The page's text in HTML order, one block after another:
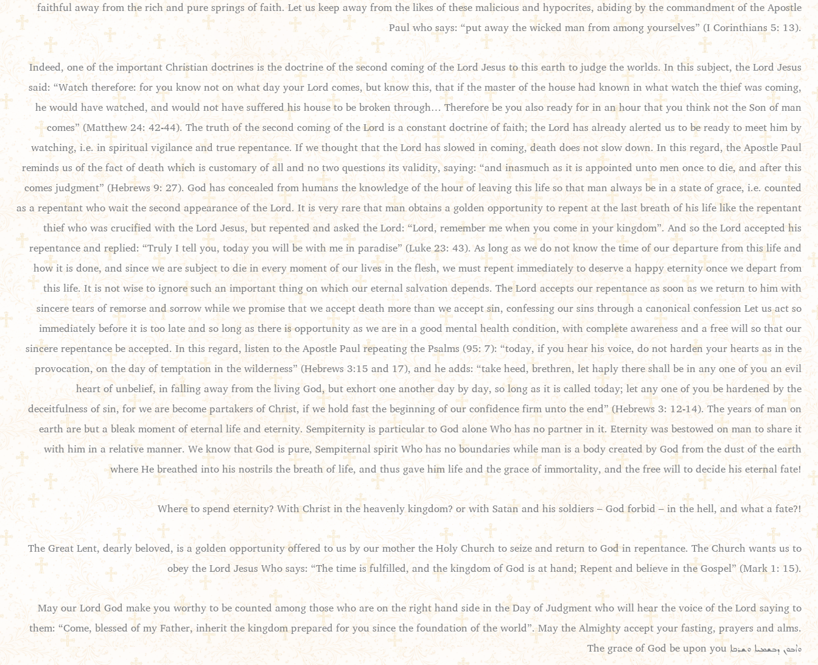
faithful away from the rich and pure springs of faith. Let us keep away from the likes of these malicious and hypocrites, abiding by the commandment of the Apostle
Paul who says: “put away the wicked man from among yourselves” (I Corinthians 5: 13).
Indeed, one of the important Christian doctrines is the doctrine of the second coming of the Lord Jesus to this earth to judge the worlds. In this subject, the Lord Jesus
said: “Watch therefore: for you know not on what day your Lord comes, but know this, that if the master of the house had known in what watch the thief was coming,
he would have watched, and would not have suffered his house to be broken through… Therefore be you also ready for in an hour that you think not the Son of man
comes” (Matthew 24: 42-44). The truth of the second coming of the Lord is a constant doctrine of faith; the Lord has already alerted us to be ready to meet him by
watching, i.e. in spiritual vigilance and true repentance. If we thought that the Lord has slowed in coming, death does not slow down. In this regard, the Apostle Paul
reminds us of the fact of death which is customary of all and no two questions its validity, saying: “and inasmuch as it is appointed unto men once to die, and after this
comes judgment” (Hebrews 9: 27). God has concealed from humans the knowledge of the hour of leaving this life so that man always be in a state of grace, i.e. counted
as a repentant who wait the second appearance of the Lord. It is very rare that man obtains a golden opportunity to repent at the last breath of his life like the repentant
thief who was crucified with the Lord Jesus, but repented and asked the Lord: “Lord, remember me when you come in your kingdom”. And so the Lord accepted his
repentance and replied: “Truly I tell you, today you will be with me in paradise” (Luke 23: 43). As long as we do not know the time of our departure from this life and
how it is done, and since we are subject to die in every moment of our lives in the flesh, we must repent immediately to deserve a happy eternity once we depart from
this life. It is not wise to ignore such an important thing on which our eternal salvation depends. The Lord accepts our repentance as soon as we return to him with
sincere tears of remorse and sorrow while we promise that we accept death more than we accept sin, confessing our sins through a canonical confession Let us act so
immediately before it is too late and so long as there is opportunity as we are in a good mental health condition, with complete awareness and a free will so that our
sincere repentance be accepted. In this regard, listen to the Apostle Paul repeating the Psalms (95: 7): “today, if you hear his voice, do not harden your hearts as in the
provocation, on the day of temptation in the wilderness” (Hebrews 3:15 and 17), and he adds: “take heed, brethren, let haply there shall be in any one of you an evil
heart of unbelief, in falling away from the living God, but exhort one another day by day, so long as it is called today; let any one of you be hardened by the
deceitfulness of sin, for we are become partakers of Christ, if we hold fast the beginning of our confidence firm unto the end” (Hebrews 3: 12-14). The years of man on
earth are but a bleak moment of eternal life and eternity. Sempiternity is particular to God alone Who has no partner in it. Eternity was bestowed on man to share it
with him in a relative manner. We know that God is pure, Sempiternal spirit Who has no boundaries while man is a body created by God from the dust of the earth
where He breathed into his nostrils the breath of life, and thus gave him life and the grace of immortality, and the free will to decide his eternal fate!
Where to spend eternity? With Christ in the heavenly kingdom? or with Satan and his soldiers – God forbid – in the hell, and what a fate?!
The Great Lent, dearly beloved, is a golden opportunity offered to us by our mother the Holy Church to seize and return to God in repentance. The Church wants us to
obey the Lord Jesus Who says: “The time is fulfilled, and the kingdom of God is at hand; Repent and believe in the Gospel” (Mark 1: 15).
May our Lord God make you worthy to be counted among those who are on the right hand side in the Day of Judgment who will hear the voice of the Lord saying to
them: “Come, blessed of my Father, inherit the kingdom prepared for you since the foundation of the world”. May the Almighty accept your fasting, prayers and alms.
The grace of God be upon you ܘܐܒܘܢ ܕܒܫܡܝܐ ܘܫܪܟܐ